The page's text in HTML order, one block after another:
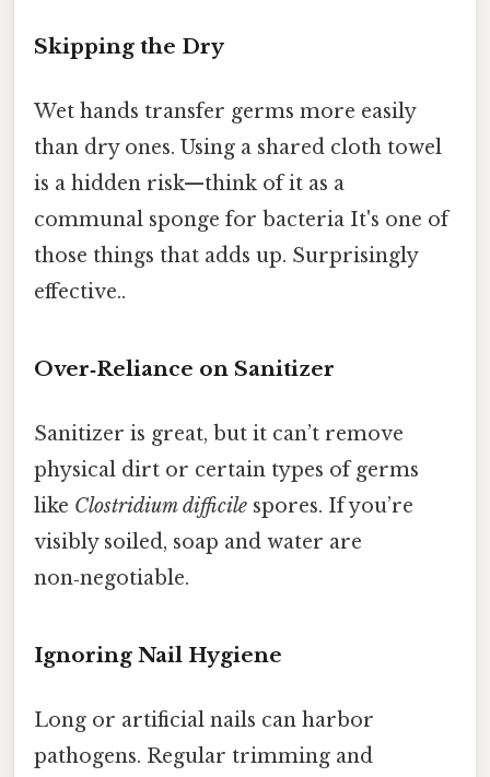
Skipping the Dry
Wet hands transfer germs more easily
than dry ones. Using a shared cloth towel
is a hidden risk—think of it as a
communal sponge for bacteria It's one of
those things that adds up. Surprisingly
effective..
Over‑Reliance on Sanitizer
Sanitizer is great, but it can’t remove
physical dirt or certain types of germs
like Clostridium difficile spores. If you’re
visibly soiled, soap and water are
non‑negotiable.
Ignoring Nail Hygiene
Long or artificial nails can harbor
pathogens. Regular trimming and